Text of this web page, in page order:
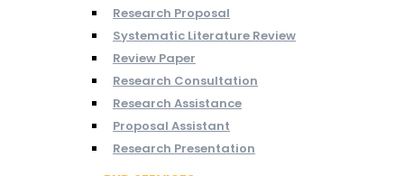
Research Proposal
Systematic Literature Review
Review Paper
Research Consultation
Research Assistance
Proposal Assistant
Research Presentation